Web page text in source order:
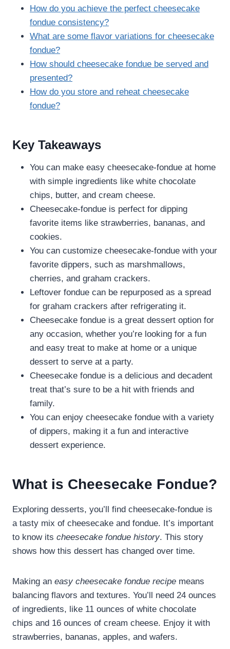
How do you achieve the perfect cheesecake
fondue consistency?
What are some flavor variations for cheesecake
fondue?
How should cheesecake fondue be served and
presented?
How do you store and reheat cheesecake
fondue?
Key Takeaways
You can make easy cheesecake-fondue at home
with simple ingredients like white chocolate
chips, butter, and cream cheese.
Cheesecake-fondue is perfect for dipping
favorite items like strawberries, bananas, and
cookies.
You can customize cheesecake-fondue with your
favorite dippers, such as marshmallows,
cherries, and graham crackers.
Leftover fondue can be repurposed as a spread
for graham crackers after refrigerating it.
Cheesecake fondue is a great dessert option for
any occasion, whether you’re looking for a fun
and easy treat to make at home or a unique
dessert to serve at a party.
Cheesecake fondue is a delicious and decadent
treat that’s sure to be a hit with friends and
family.
You can enjoy cheesecake fondue with a variety
of dippers, making it a fun and interactive
dessert experience.
What is Cheesecake Fondue?
Exploring desserts, you’ll find cheesecake-fondue is
a tasty mix of cheesecake and fondue. It’s important
to know its cheesecake fondue history. This story
shows how this dessert has changed over time.
Making an easy cheesecake fondue recipe means
balancing flavors and textures. You’ll need 24 ounces
of ingredients, like 11 ounces of white chocolate
chips and 16 ounces of cream cheese. Enjoy it with
strawberries, bananas, apples, and wafers.